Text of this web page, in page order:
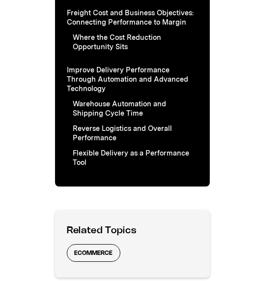
Freight Cost and Business Objectives:
Connecting Performance to Margin
Where the Cost Reduction
Opportunity Sits
Improve Delivery Performance
Through Automation and Advanced
Technology
Warehouse Automation and
Shipping Cycle Time
Reverse Logistics and Overall
Performance
Flexible Delivery as a Performance
Tool
Related Topics
ECOMMERCE